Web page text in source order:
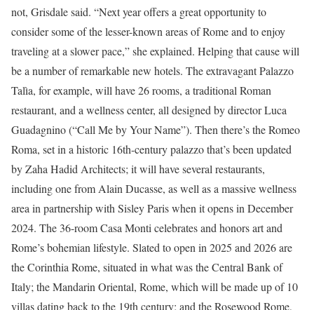
not, Grisdale said. “Next year offers a great opportunity to
consider some of the lesser-known areas of Rome and to enjoy
traveling at a slower pace,” she explained. Helping that cause will
be a number of remarkable new hotels. The extravagant Palazzo
Talìa, for example, will have 26 rooms, a traditional Roman
restaurant, and a wellness center, all designed by director Luca
Guadagnino (“Call Me by Your Name”). Then there’s the Romeo
Roma, set in a historic 16th-century palazzo that’s been updated
by Zaha Hadid Architects; it will have several restaurants,
including one from Alain Ducasse, as well as a massive wellness
area in partnership with Sisley Paris when it opens in December
2024. The 36-room Casa Monti celebrates and honors art and
Rome’s bohemian lifestyle. Slated to open in 2025 and 2026 are
the Corinthia Rome, situated in what was the Central Bank of
Italy; the Mandarin Oriental, Rome, which will be made up of 10
villas dating back to the 19th century; and the Rosewood Rome,